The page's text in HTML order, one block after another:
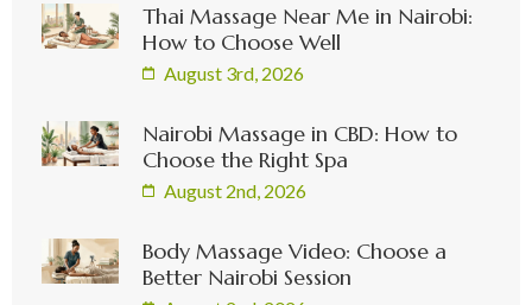
Thai Massage Near Me in Nairobi:
How to Choose Well
August 3rd, 2026
Nairobi Massage in CBD: How to
Choose the Right Spa
August 2nd, 2026
Body Massage Video: Choose a
Better Nairobi Session